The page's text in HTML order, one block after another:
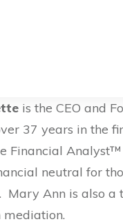
is the CEO and
37 years in the
Financial Analyst™
neutral for
Mary Ann is also a